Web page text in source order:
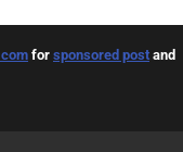
for sponsored post and